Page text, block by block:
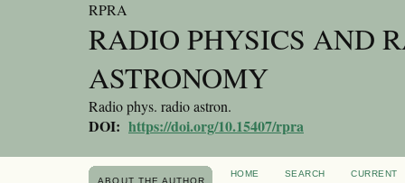
RPRA
RADIO PHYSICS AND
ASTRONOMY
Radio phys. radio astron.
DOI: https://doi.org/10.15407/rpra
ABOUT THE AUTHOR
HOME SEARCH
CURRENT